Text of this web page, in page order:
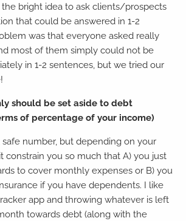
bright idea to ask clients/prospects
that could be answered in 1-2
was that everyone asked really
most of them simply could not be
in 1-2 sentences, but we tried our
should be set aside to debt
of percentage of your income)
safe number, but depending on your
constrain you so much that A) you just
to cover monthly expenses or B) you
if you have dependents. I like
app and throwing whatever is left
towards debt (along with the